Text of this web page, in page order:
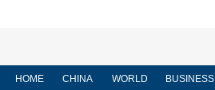
HOME CHINA WORLD BUSINESS